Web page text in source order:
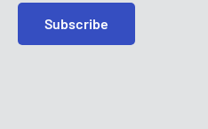
Subscribe